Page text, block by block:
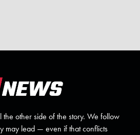
other side of the story. We follow
may lead — even if that conflicts